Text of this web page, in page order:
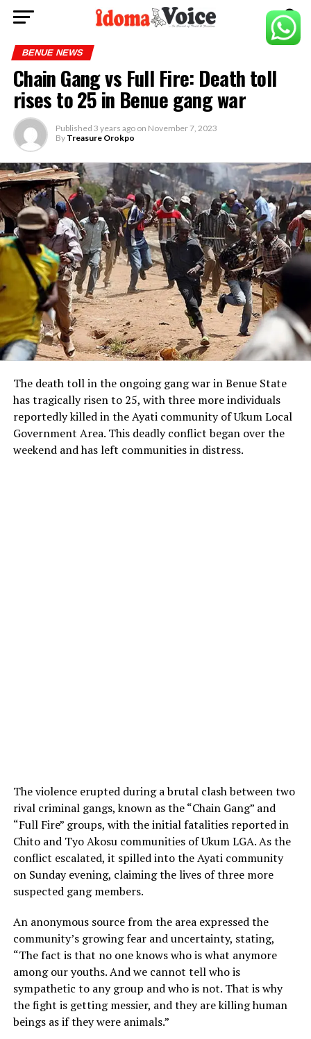
BENUE NEWS
Chain Gang vs Full Fire: Death toll
rises to 25 in Benue gang war
Published 3 years ago on November 7, 2023
By Treasure Orokpo
The death toll in the ongoing gang war in Benue State
has tragically risen to 25, with three more individuals
reportedly killed in the Ayati community of Ukum Local
Government Area. This deadly conflict began over the
weekend and has left communities in distress.
The violence erupted during a brutal clash between two
rival criminal gangs, known as the “Chain Gang” and
“Full Fire” groups, with the initial fatalities reported in
Chito and Tyo Akosu communities of Ukum LGA. As the
conflict escalated, it spilled into the Ayati community
on Sunday evening, claiming the lives of three more
suspected gang members.
An anonymous source from the area expressed the
community’s growing fear and uncertainty, stating,
“The fact is that no one knows who is what anymore
among our youths. And we cannot tell who is
sympathetic to any group and who is not. That is why
the fight is getting messier, and they are killing human
beings as if they were animals.”